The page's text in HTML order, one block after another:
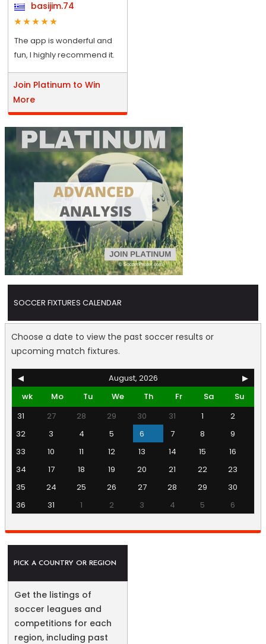
basijim.74
The app is wonderful and
fun, I highly recommend it.
Join Platinum to Win
More
SOCCER FIXTURES CALENDAR
Choose a date to view the past soccer results or
upcoming match fixtures.
◀ August, 2026
▶
wk
Mo Tu We Th Fr Sa
Su
31
27 28 29 30 31 1
2
32
3 4 5 6 7 8
9
33
10 11 12 13 14 15
16
34
17 18 19 20 21 22
23
35
24 25 26 27 28 29
30
36
31 1 2 3 4 5 6
PICK A COUNTRY OR REGION
Get the listings of
soccer leagues and
competitions for each
region, including past